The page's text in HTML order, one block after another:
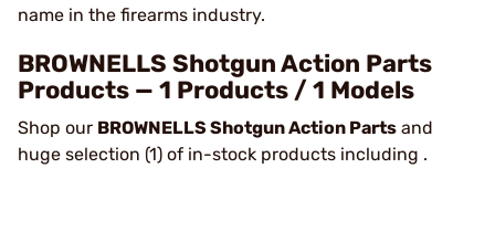
name in the firearms industry.
BROWNELLS Shotgun Action Parts
Products — 1 Products / 1 Models
Shop our BROWNELLS Shotgun Action Parts and
huge selection (1) of in-stock products including .